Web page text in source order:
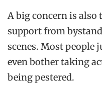
A big concern is also
support from
scenes. Most people
even bother taking
being pestered.